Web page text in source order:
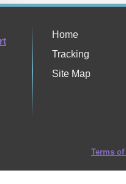
Home
Tracking
Site Map
Terms